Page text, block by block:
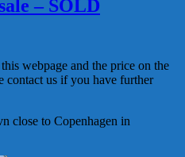
– SOLD
webpage and the price on the
contact us if you have further
close to Copenhagen in